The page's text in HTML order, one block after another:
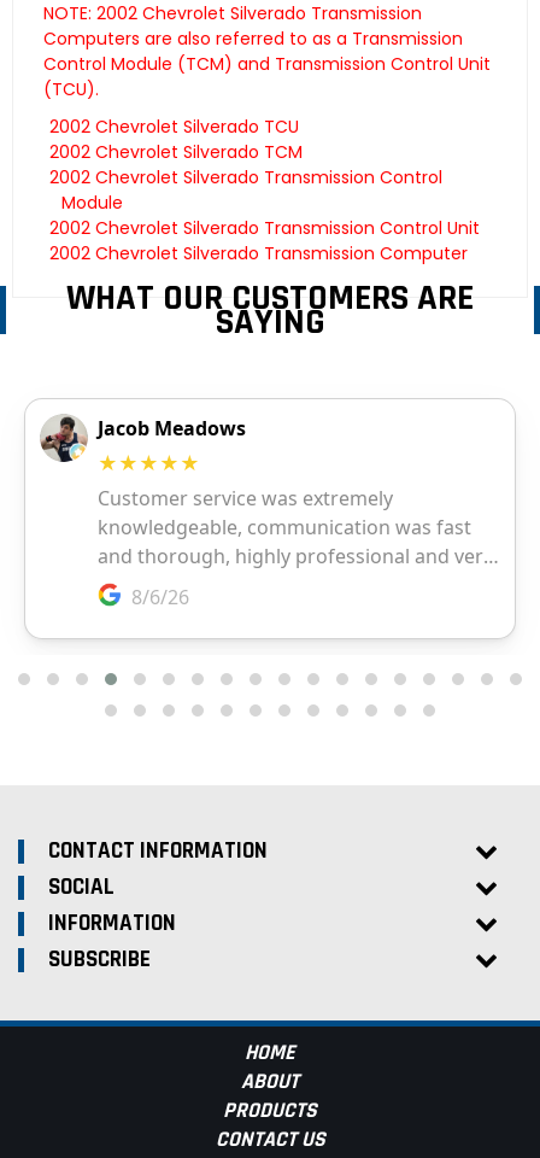
NOTE: 2002 Chevrolet Silverado Transmission
Computers are also referred to as a Transmission
Control Module (TCM) and Transmission Control Unit
(TCU).
2002 Chevrolet Silverado TCU
2002 Chevrolet Silverado TCM
2002 Chevrolet Silverado Transmission Control
Module
2002 Chevrolet Silverado Transmission Control Unit
2002 Chevrolet Silverado Transmission Computer
WHAT OUR CUSTOMERS ARE
SAYING
CONTACT INFORMATION
SOCIAL
INFORMATION
SUBSCRIBE
HOME
ABOUT
PRODUCTS
CONTACT US